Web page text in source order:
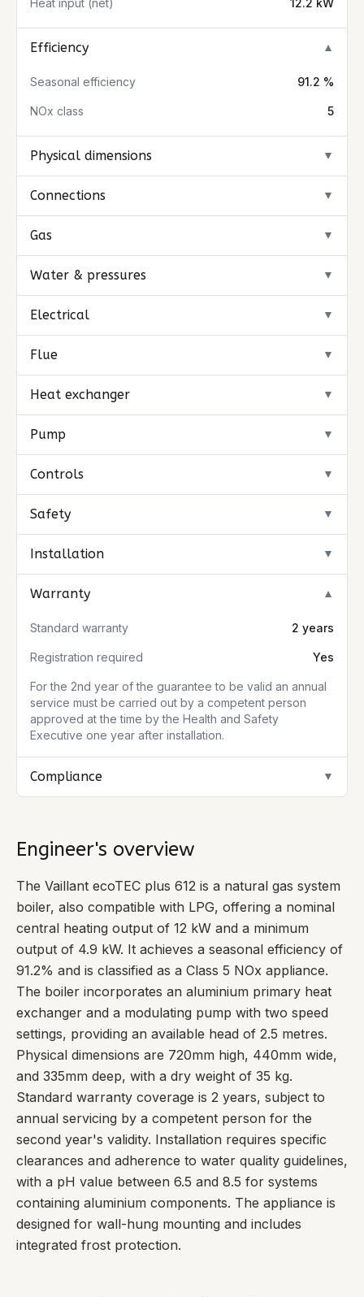
Heat input (net) 12.2 kW
Efficiency ▼
Seasonal efficiency 91.2 %
NOx class 5
Physical dimensions ▼
Connections ▼
Gas ▼
Water & pressures ▼
Electrical ▼
Flue ▼
Heat exchanger ▼
Pump ▼
Controls ▼
Safety ▼
Installation ▼
Warranty ▼
Standard warranty 2 years
Registration required Yes
For the 2nd year of the guarantee to be valid an annual
service must be carried out by a competent person
approved at the time by the Health and Safety
Executive one year after installation.
Compliance ▼
Engineer's overview
The Vaillant ecoTEC plus 612 is a natural gas system
boiler, also compatible with LPG, offering a nominal
central heating output of 12 kW and a minimum
output of 4.9 kW. It achieves a seasonal efficiency of
91.2% and is classified as a Class 5 NOx appliance.
The boiler incorporates an aluminium primary heat
exchanger and a modulating pump with two speed
settings, providing an available head of 2.5 metres.
Physical dimensions are 720mm high, 440mm wide,
and 335mm deep, with a dry weight of 35 kg.
Standard warranty coverage is 2 years, subject to
annual servicing by a competent person for the
second year's validity. Installation requires specific
clearances and adherence to water quality guidelines,
with a pH value between 6.5 and 8.5 for systems
containing aluminium components. The appliance is
designed for wall-hung mounting and includes
integrated frost protection.